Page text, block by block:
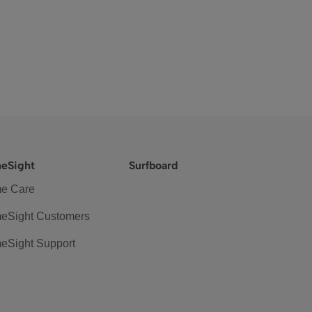
Care
Customers
Support
Surfboard